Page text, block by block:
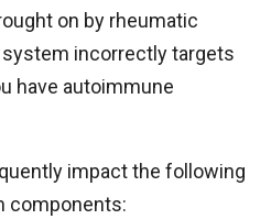
on by rheumatic
incorrectly targets
have autoimmune
impact the following
components: